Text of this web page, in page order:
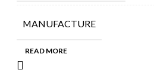
MANUFACTURE
READ MORE